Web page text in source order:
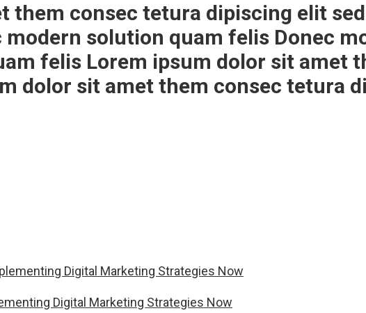
them consec tetura dipiscing elit
solution quam felis Donec
felis Lorem ipsum dolor sit amet
dolor sit amet them consec tetura
Digital Marketing Strategies Now